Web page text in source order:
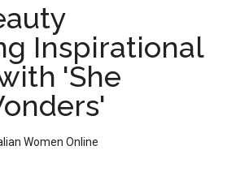
Inspirational
'She
Women Online